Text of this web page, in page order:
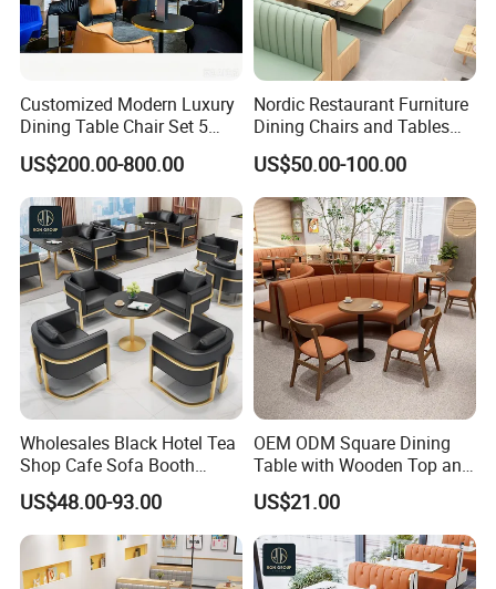
Customized Modern Luxury
Dining Table Chair Set 5
Star Hotel Restaurant
Furniture
US$200.00-800.00
Nordic Restaurant Furniture
Dining Chairs and Tables
Wood Cafe Booth Seating
US$50.00-100.00
Wholesales Black Hotel Tea
Shop Cafe Sofa Booth
Seating Coffee Shop
Commercial Leather Metal
Frame Restaurant Table and
Chair for Restaurant
Furniture
US$48.00-93.00
OEM ODM Square Dining
Table with Wooden Top and
Stainless Steel Leg Chairs &
Upholstered Sofa Booth for
Coffee Shop for Modern
Cafe Restaurant Furniture
Set
US$21.00